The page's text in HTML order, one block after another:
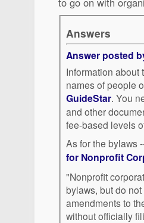
Answers
Answer posted
Information about
names of people
GuideStar. You need to register (free) on the site to see the IRS Forms 990
and other
fee-based levels
As for the bylaws
for Nonprofit
"Nonprofit
bylaws, but do
amendments to
without officially